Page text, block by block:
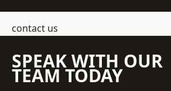
contact us
SPEAK WITH OUR
TEAM TODAY